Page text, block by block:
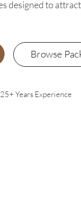
designed to
Browse
25+ Years Experience